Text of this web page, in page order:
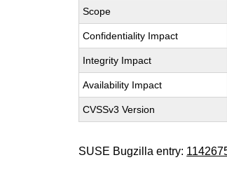
Scope
Confidentiality Impact
Integrity Impact
Availability Impact
CVSSv3 Version
SUSE Bugzilla entry: